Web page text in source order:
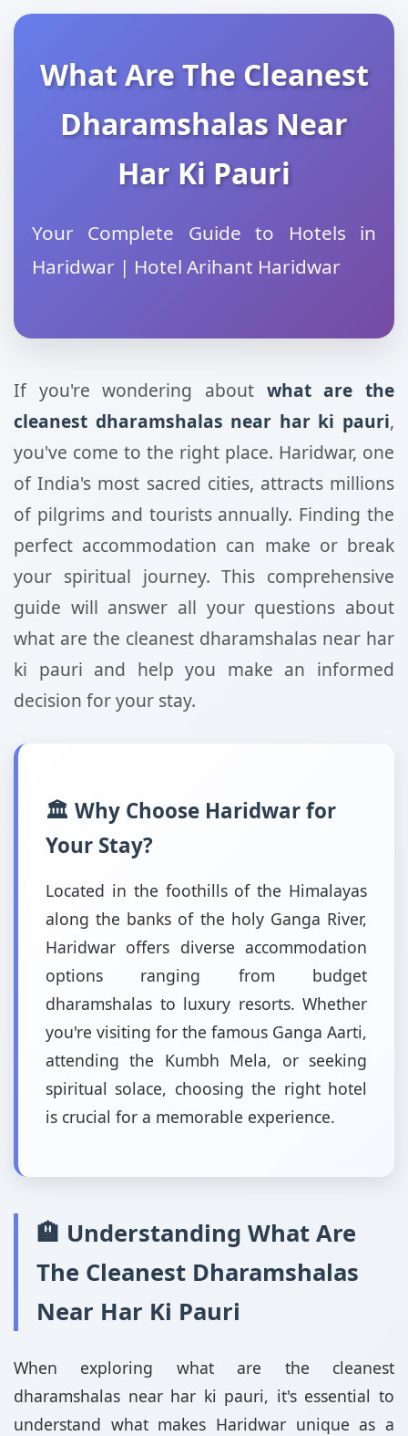
What Are The Cleanest
Dharamshalas Near
Har Ki Pauri
Your Complete Guide to Hotels in
Haridwar | Hotel Arihant Haridwar
If you're wondering about what are the
cleanest dharamshalas near har ki pauri,
you've come to the right place. Haridwar, one
of India's most sacred cities, attracts millions
of pilgrims and tourists annually. Finding the
perfect accommodation can make or break
your spiritual journey. This comprehensive
guide will answer all your questions about
what are the cleanest dharamshalas near har
ki pauri and help you make an informed
decision for your stay.
🏛️ Why Choose Haridwar for
Your Stay?
Located in the foothills of the Himalayas
along the banks of the holy Ganga River,
Haridwar offers diverse accommodation
options ranging from budget
dharamshalas to luxury resorts. Whether
you're visiting for the famous Ganga Aarti,
attending the Kumbh Mela, or seeking
spiritual solace, choosing the right hotel
is crucial for a memorable experience.
🏨 Understanding What Are
The Cleanest Dharamshalas
Near Har Ki Pauri
When exploring what are the cleanest
dharamshalas near har ki pauri, it's essential to
understand what makes Haridwar unique as a